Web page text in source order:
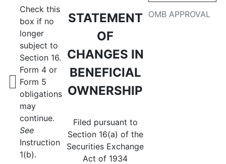
STATEMENT
OF
CHANGES IN
BENEFICIAL
OWNERSHIP
Filed pursuant to
Section 16(a) of the
Securities Exchange
Act of 1934
OMB APPROVAL
Check this
box if no
longer
subject to
Section 16.
Form 4 or
Form 5
obligations
may
continue.
See
Instruction
1(b).